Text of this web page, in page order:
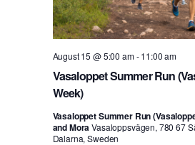
Vasaloppet Summer Run
Week)
August 15 @ 5:00 am-11:00 am
Vasaloppet Summer Run
and MoraVasaloppsvägen, 780 67
Dalarna, Sweden